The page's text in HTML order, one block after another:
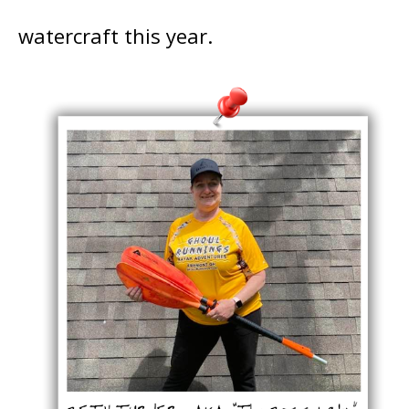
watercraft this year.